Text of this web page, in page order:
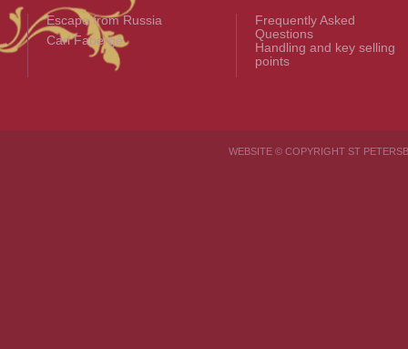
Escape from Russia
Carl Fabergé
Frequently Asked
Questions
Handling and key selling
points
WEBSITE © COPYRIGHT ST